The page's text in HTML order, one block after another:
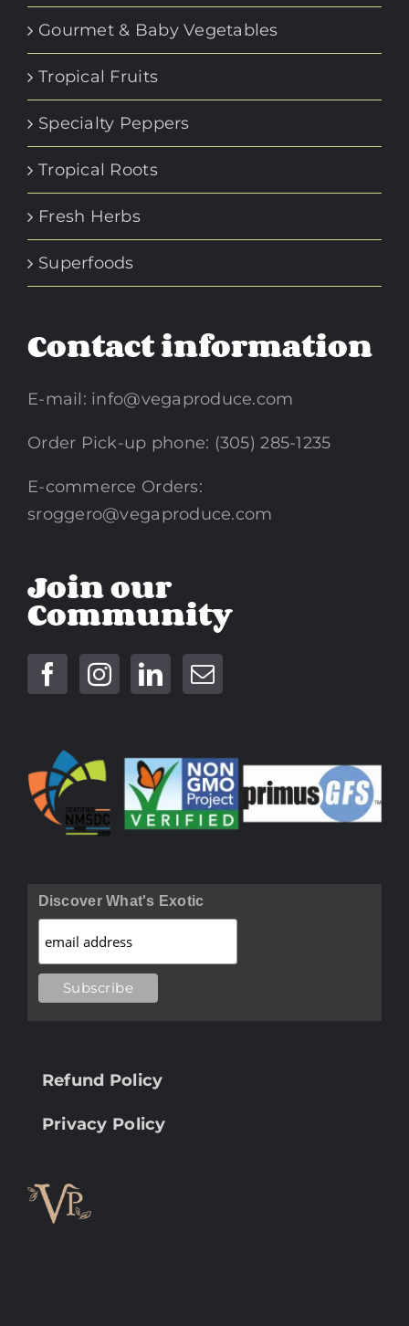
Gourmet & Baby Vegetables
Tropical Fruits
Specialty Peppers
Tropical Roots
Fresh Herbs
Superfoods
Contact information
E-mail: info@vegaproduce.com
Order Pick-up phone: (305) 285-1235
E-commerce Orders:
sroggero@vegaproduce.com
Join our
Community
Discover What's Exotic
Refund Policy
Privacy Policy